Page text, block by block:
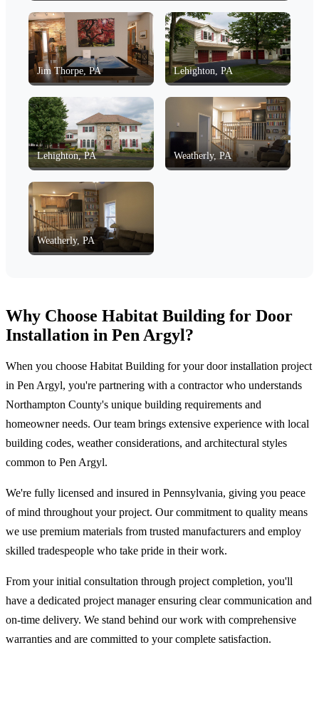
Jim Thorpe, PA Lehighton, PA
Lehighton, PA Weatherly, PA
Weatherly, PA
Why Choose Habitat Building for Door
Installation in Pen Argyl?
When you choose Habitat Building for your door installation project
in Pen Argyl, you're partnering with a contractor who understands
Northampton County's unique building requirements and
homeowner needs. Our team brings extensive experience with local
building codes, weather considerations, and architectural styles
common to Pen Argyl.
We're fully licensed and insured in Pennsylvania, giving you peace
of mind throughout your project. Our commitment to quality means
we use premium materials from trusted manufacturers and employ
skilled tradespeople who take pride in their work.
From your initial consultation through project completion, you'll
have a dedicated project manager ensuring clear communication and
on-time delivery. We stand behind our work with comprehensive
warranties and are committed to your complete satisfaction.